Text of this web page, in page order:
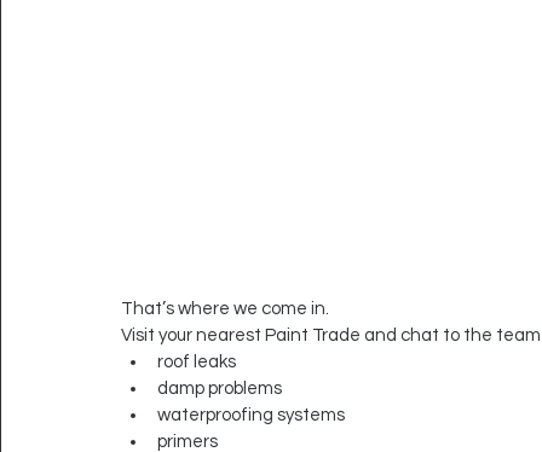
That’s where we come in.
Visit your nearest Paint Trade and chat to the
roof leaks
damp problems
waterproofing systems
primers